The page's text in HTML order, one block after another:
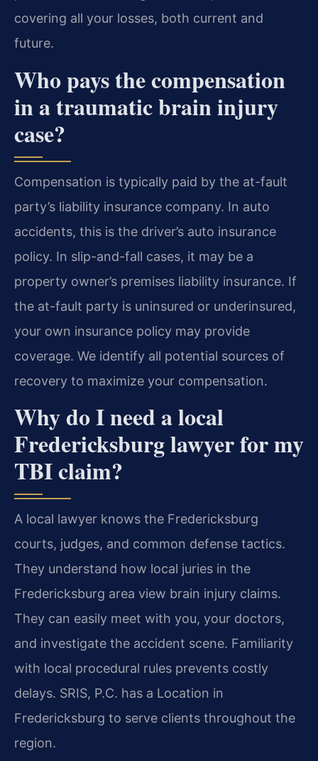
covering all your losses, both current and
future.
Who pays the compensation
in a traumatic brain injury
case?
Compensation is typically paid by the at-fault
party’s liability insurance company. In auto
accidents, this is the driver’s auto insurance
policy. In slip-and-fall cases, it may be a
property owner’s premises liability insurance. If
the at-fault party is uninsured or underinsured,
your own insurance policy may provide
coverage. We identify all potential sources of
recovery to maximize your compensation.
Why do I need a local
Fredericksburg lawyer for my
TBI claim?
A local lawyer knows the Fredericksburg
courts, judges, and common defense tactics.
They understand how local juries in the
Fredericksburg area view brain injury claims.
They can easily meet with you, your doctors,
and investigate the accident scene. Familiarity
with local procedural rules prevents costly
delays. SRIS, P.C. has a Location in
Fredericksburg to serve clients throughout the
region.